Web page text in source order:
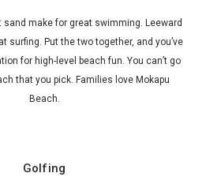
make for great swimming. Leeward
surfing. Put the two together, and you’ve
for high-level beach fun. You can’t go
that you pick. Families love Mokapu
Beach.
Golfing